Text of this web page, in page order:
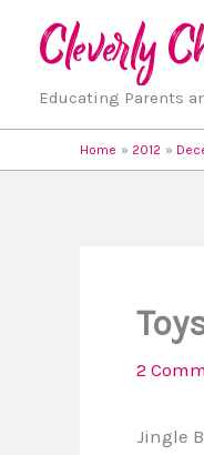
Educating Parents
Home 2012
2
Jingle